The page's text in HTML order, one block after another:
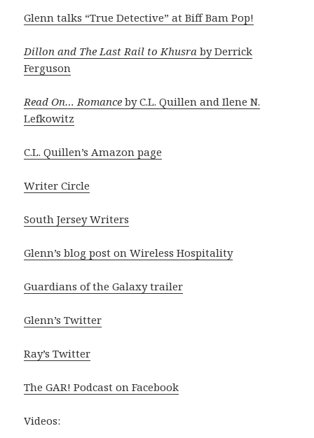
Glenn talks “True Detective” at Biff Bam Pop!
Dillon and The Last Rail to Khusra by Derrick
Ferguson
Read On… Romance by C.L. Quillen and Ilene N.
Lefkowitz
C.L. Quillen’s Amazon page
Writer Circle
South Jersey Writers
Glenn’s blog post on Wireless Hospitality
Guardians of the Galaxy trailer
Glenn’s Twitter
Ray’s Twitter
The GAR! Podcast on Facebook
Videos: